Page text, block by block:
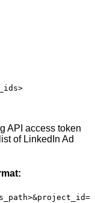
API access token
of LinkedIn Ad